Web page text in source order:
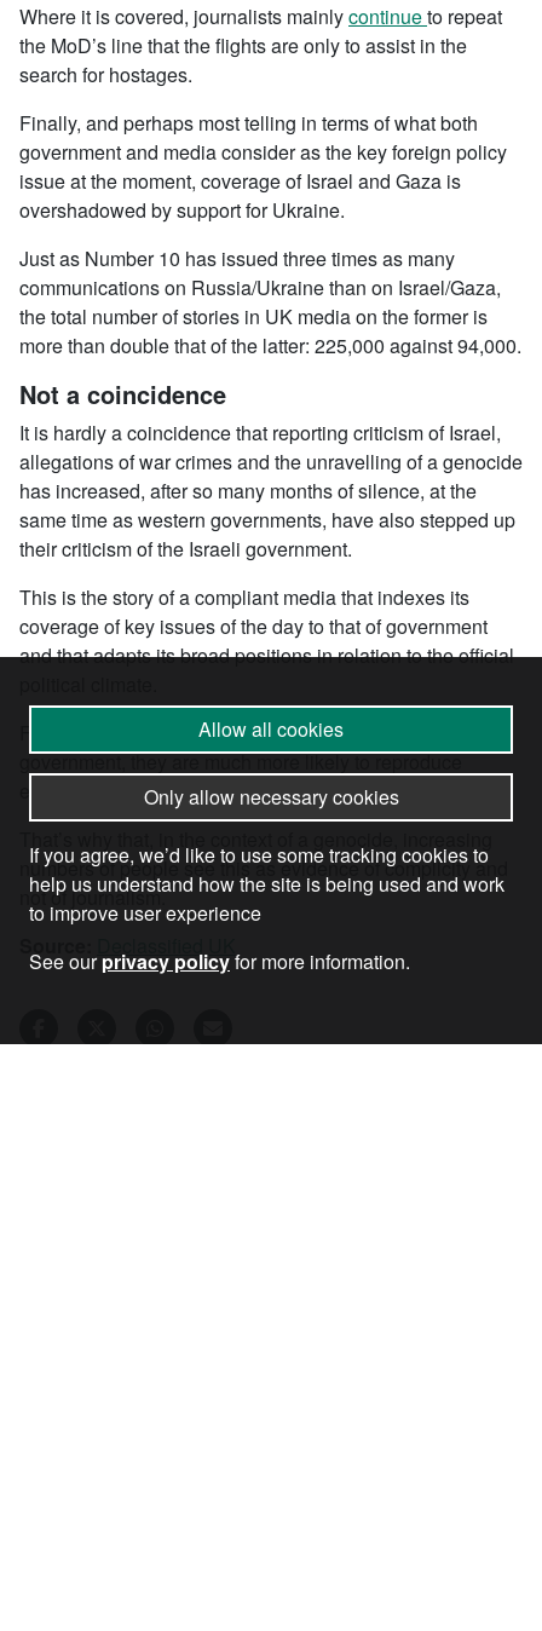
Where it is covered, journalists mainlycontinueto repeat
the MoD’s line that the flights are only to assist in the
search for hostages.
Finally, and perhaps most telling in terms of what both
government and media consider as the key foreign policy
issue at the moment, coverage of Israel and Gaza is
overshadowed by support for Ukraine.
Just as Number 10 has issued three times as many
communications on Russia/Ukraine than on Israel/Gaza,
the total number of stories in UK media on the former is
more than double that of the latter: 225,000 against 94,000.
Not a coincidence
It is hardly a coincidence that reporting criticism of Israel,
allegations of war crimes and the unravelling of a genocide
has increased, after so many months of silence, at the
same time as western governments, have also stepped up
their criticism of the Israeli government.
This is the story of a compliant media that indexes its
coverage of key issues of the day to that of government
and that adapts its broad positions in relation to the official
Far from establishing their own agendas independent of
government, they are much more likely to reproduce
established frames and strategic priorities.
numbers of people see this as evidence of complicity and
not of journalism.
Allow all cookies
Only allow necessary cookies
If you agree, we’d like to use some tracking cookies to
help us understand how the site is being used and work
to improve user experience
See ourprivacy policyfor more information.